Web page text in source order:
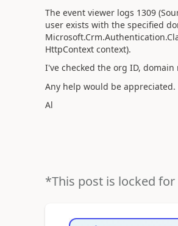
The event viewer logs 1309
user exists with the specified
HttpContext context).
I've checked the org ID,
Any help would be appreciated.
Al
*This post is locked